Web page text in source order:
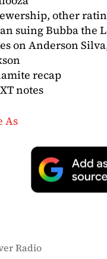
other
suing Bubba the
on Anderson
recap
notes
As
Radio